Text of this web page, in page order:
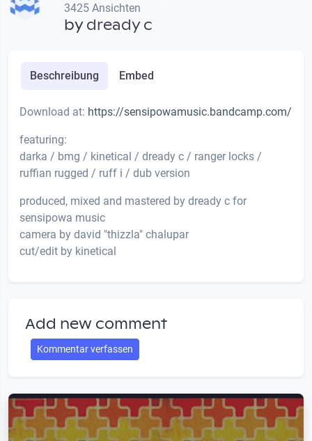
3425 Ansichten
bydready c
Beschreibung Embed
Download at: https://sensipowamusic.bandcamp.com/
featuring:
darka / bmg / kinetical / dready c / ranger locks /
ruffian rugged / ruff i / dub version
produced, mixed and mastered by dready c for
sensipowa music
camera by david "thizzla" chalupar
cut/edit by kinetical
Add new comment
Kommentar verfassen